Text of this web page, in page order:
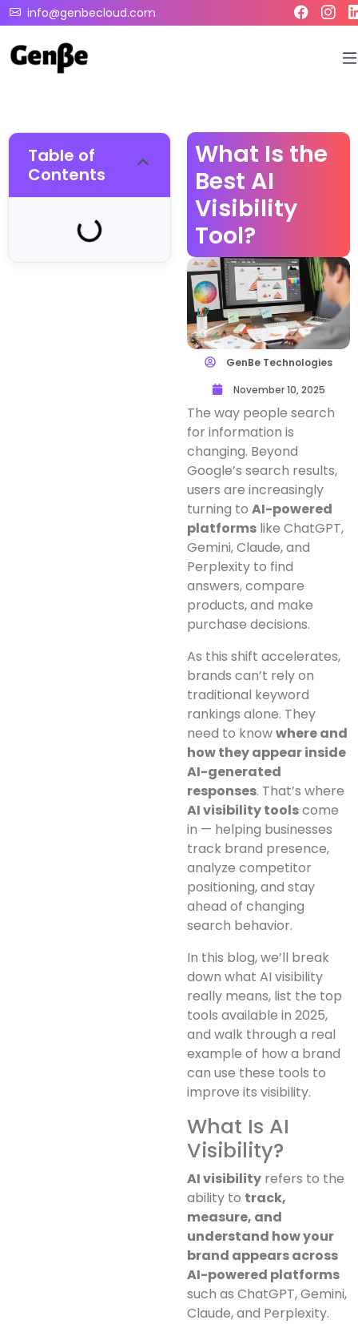
info@genbecloud.com
Table of
Contents
What Is the
Best AI
Visibility
Tool?
GenBe Technologies
November 10, 2025
The way people search
for information is
changing. Beyond
Google’s search results,
users are increasingly
turning to AI-powered
platforms like ChatGPT,
Gemini, Claude, and
Perplexity to find
answers, compare
products, and make
purchase decisions.
As this shift accelerates,
brands can’t rely on
traditional keyword
rankings alone. They
need to knowwhere and
how they appear inside
AI-generated
responses. That’s where
AI visibility toolscome
in — helping businesses
track brand presence,
analyze competitor
positioning, and stay
ahead of changing
search behavior.
In this blog, we’ll break
down what AI visibility
really means, list the top
tools available in 2025,
and walk through a real
example of how a brand
can use these tools to
improve its visibility.
What Is AI
Visibility?
AI visibility refers to the
ability to track,
measure, and
understand how your
brand appears across
AI-powered platforms
such as ChatGPT, Gemini,
Claude, and Perplexity.